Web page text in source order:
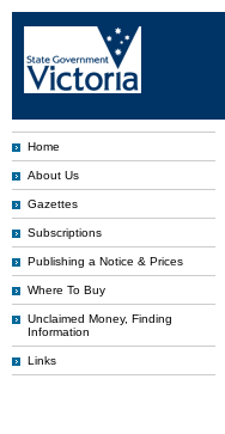
Home
About Us
Gazettes
Subscriptions
Publishing a Notice & Prices
Where To Buy
Unclaimed Money, Finding
Information
Links